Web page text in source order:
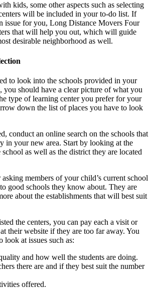
kids, some other aspects such as selecting
will be included in your to-do list. If
issue for you, Long Distance Movers Four
that will help you out, which will guide
desirable neighborhood as well.
to look into the schools provided in your
you should have a clear picture of what you
type of learning center you prefer for your
down the list of places you have to look
conduct an online search on the schools that
in your new area. Start by looking at the
as well as the district they are located
members of your child’s current school
good schools they know about. They are
about the establishments that will best suit
the centers, you can pay each a visit or
their website if they are too far away. You
at issues such as:
and how well the students are doing.
there are and if they best suit the number
offered.